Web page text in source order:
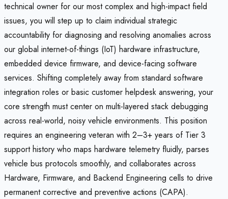
technical owner for our most complex and high-impact field
issues, you will step up to claim individual strategic
accountability for diagnosing and resolving anomalies across
our global internet-of-things (IoT) hardware infrastructure,
embedded device firmware, and device-facing software
services. Shifting completely away from standard software
integration roles or basic customer helpdesk answering, your
core strength must center on multi-layered stack debugging
across real-world, noisy vehicle environments. This position
requires an engineering veteran with 2–3+ years of Tier 3
support history who maps hardware telemetry fluidly, parses
vehicle bus protocols smoothly, and collaborates across
Hardware, Firmware, and Backend Engineering cells to drive
permanent corrective and preventive actions (CAPA).